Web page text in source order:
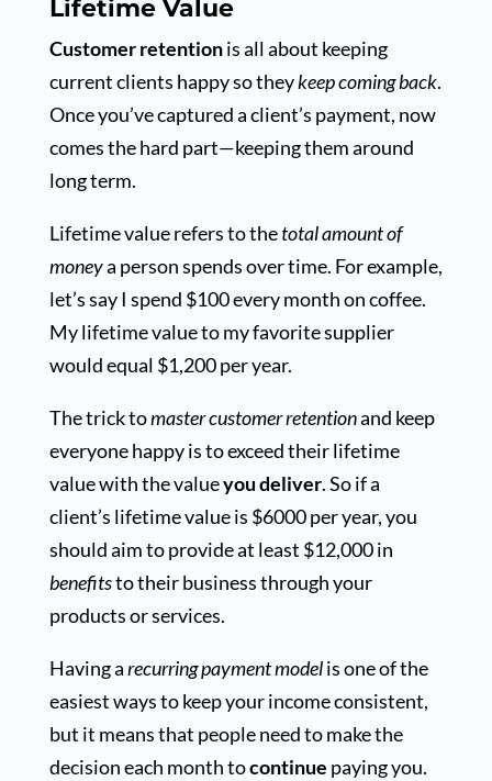
Lifetime Value
Customer retentionis all about keeping
current clients happy so theykeep coming back.
Once you’ve captured a client’s payment, now
comes the hard part—keeping them around
long term.
Lifetime value refers to thetotal amount of
moneya person spends over time. For example,
let’s say I spend $100 every month on coffee.
My lifetime value to my favorite supplier
would equal $1,200 per year.
The trick tomaster customer retentionand keep
everyone happy is to exceed their lifetime
value with the valueyou deliver. So if a
client’s lifetime value is $6000 per year, you
should aim to provide at least $12,000 in
benefitsto their business through your
products or services.
Having arecurring payment modelis one of the
easiest ways to keep your income consistent,
but it means that people need to make the
decision each month tocontinue paying you.